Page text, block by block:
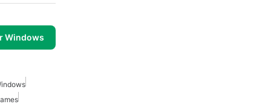
Windows